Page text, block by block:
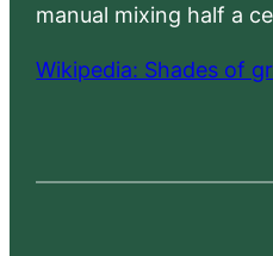
manual mixing half a
Wikipedia: Shades of